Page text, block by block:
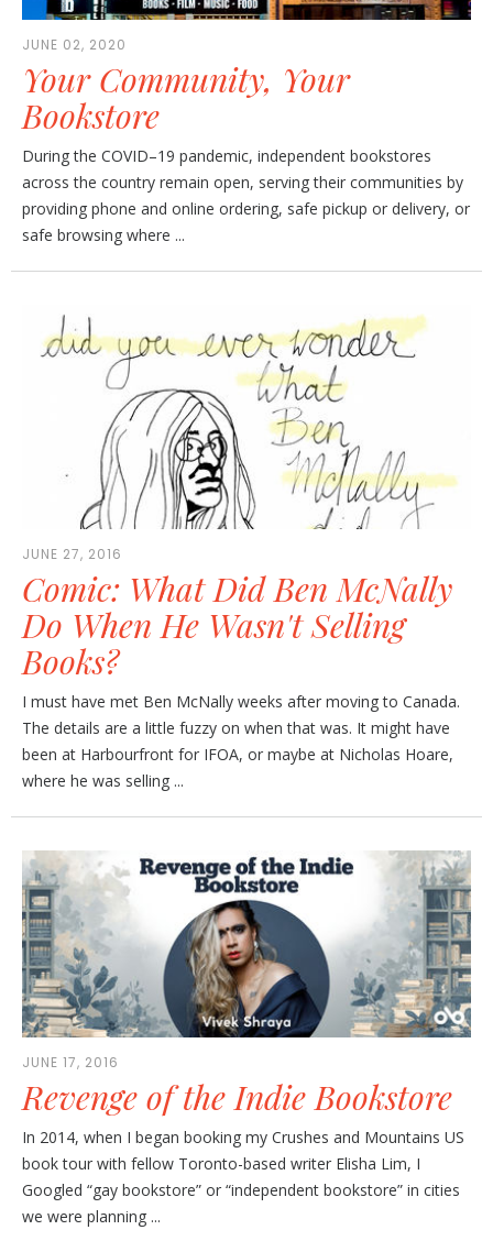
JUNE 02, 2020
Your Community, Your
Bookstore
During the COVID–19 pandemic, independent bookstores
across the country remain open, serving their communities by
providing phone and online ordering, safe pickup or delivery, or
safe browsing where ...
JUNE 27, 2016
Comic: What Did Ben McNally
Do When He Wasn't Selling
Books?
I must have met Ben McNally weeks after moving to Canada.
The details are a little fuzzy on when that was. It might have
been at Harbourfront for IFOA, or maybe at Nicholas Hoare,
where he was selling ...
JUNE 17, 2016
Revenge of the Indie Bookstore
In 2014, when I began booking my Crushes and Mountains US
book tour with fellow Toronto-based writer Elisha Lim, I
Googled “gay bookstore” or “independent bookstore” in cities
we were planning ...